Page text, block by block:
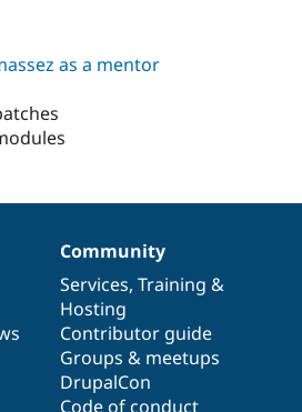
as a mentor
Community
Services, Training &
Hosting
Contributor guide
Groups & meetups
DrupalCon
Code of conduct